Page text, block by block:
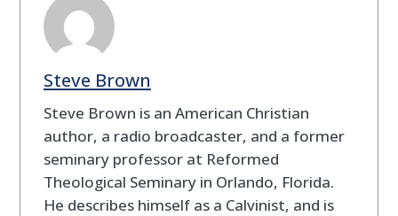
Steve Brown
Steve Brown is an American Christian
author, a radio broadcaster, and a former
seminary professor at Reformed
Theological Seminary in Orlando, Florida.
He describes himself as a Calvinist, and is